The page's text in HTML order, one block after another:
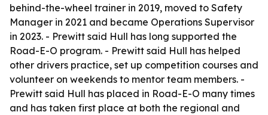
behind-the-wheel trainer in 2019, moved to Safety
Manager in 2021 and became Operations Supervisor
in 2023. - Prewitt said Hull has long supported the
Road-E-O program. - Prewitt said Hull has helped
other drivers practice, set up competition courses and
volunteer on weekends to mentor team members. -
Prewitt said Hull has placed in Road-E-O many times
and has taken first place at both the regional and